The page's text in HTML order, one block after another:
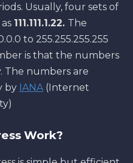
Usually, four sets of
111.111.1.22. The
to 255.255.255.255
is that the numbers
The numbers are
by IANA(Internet
Work?